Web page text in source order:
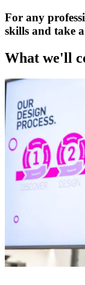
For any
skills and take
What we'll